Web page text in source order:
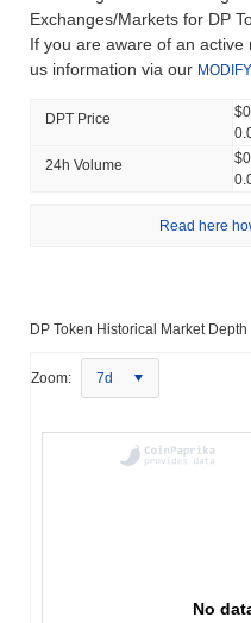
Exchanges/Markets for DP
If you are aware of an
us information via our
DPT Price
24h Volume
Read here
DP Token Historical Market Depth
Zoom: 7d
No